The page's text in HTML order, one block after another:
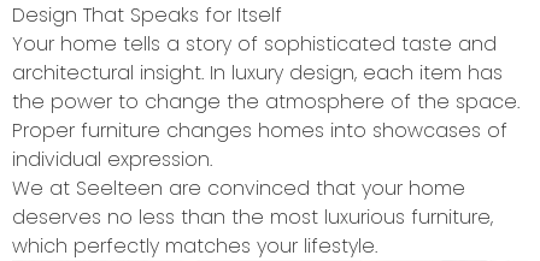
Design That Speaks for Itself
Your home tells a story of sophisticated taste and
architectural insight. In luxury design, each item has
the power to change the atmosphere of the space.
Proper furniture changes homes into showcases of
individual expression.
We at Seelteen are convinced that your home
deserves no less than the most luxurious furniture,
which perfectly matches your lifestyle.